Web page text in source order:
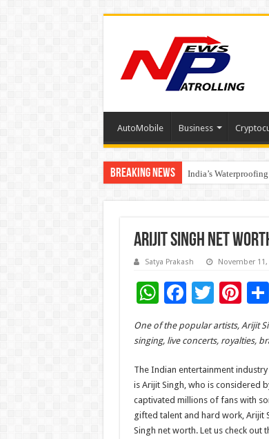
AutoMobile Business
Breaking News India’s
Founders Metals
Arijit Singh Net
Satya Prakash November 11,
W
h
at
sA
p
p
F
ac
e
o
o
k
T
wi
tt
Pi
nt
er
es
t
S
One of the popular artists, Arijit
singing, live concerts, royalties,
The Indian entertainment
is Arijit Singh, who is considered
captivated millions of fans with
gifted talent and hard work, Arijit
Singh net worth. Let us check out